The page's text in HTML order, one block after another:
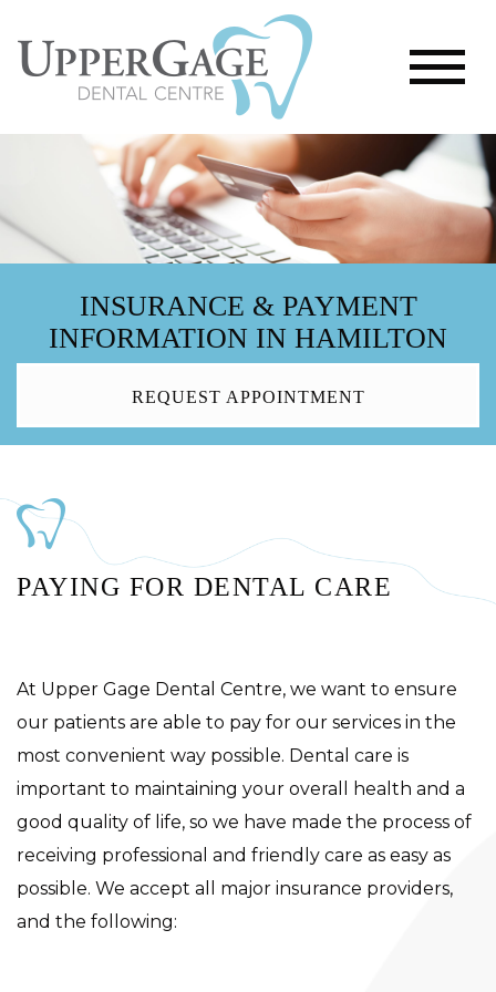
INSURANCE & PAYMENT
INFORMATION IN HAMILTON
REQUEST APPOINTMENT
PAYING FOR DENTAL CARE
At Upper Gage Dental Centre, we want to ensure
our patients are able to pay for our services in the
most convenient way possible. Dental care is
important to maintaining your overall health and a
good quality of life, so we have made the process of
receiving professional and friendly care as easy as
possible. We accept all major insurance providers,
and the following: